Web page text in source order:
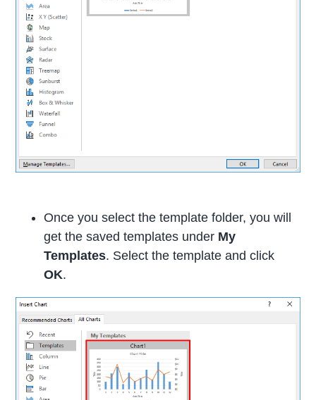
Once you select the template folder, you will
get the saved templates under My
Templates. Select the template and click
OK.